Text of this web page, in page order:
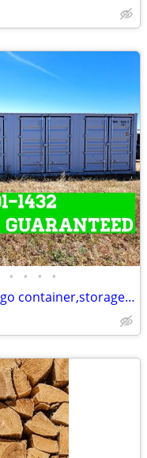
• • • •
Shipping containers,cargo container,storage unit,conex box-Delivered